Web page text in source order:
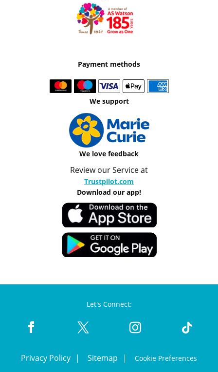
Payment methods
We support
We love feedback
Review our Service at
Trustpilot.com
Download our app!
Let's Connect:
Privacy Policy Sitemap Cookie Preferences